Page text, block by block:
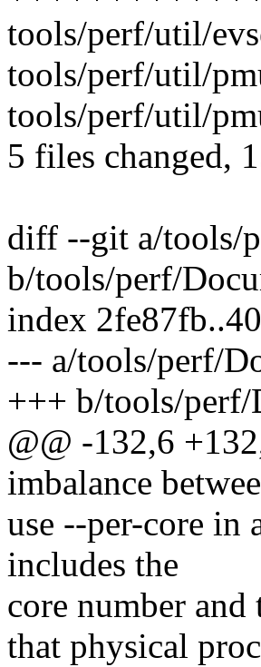
tools/perf/util/
tools/perf/util/
tools/perf/util/
5 files changed,
diff --git a/tools/
b/tools/perf/
index
--- a/tools/perf/
+++ b/tools/
@@ -132,6
imbalance
use --per-core in
includes the
core number
that physical